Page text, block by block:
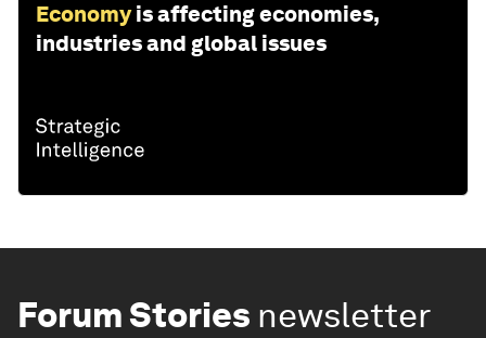
Economy is affecting economies,
industries and global issues
Forum Stories newsletter